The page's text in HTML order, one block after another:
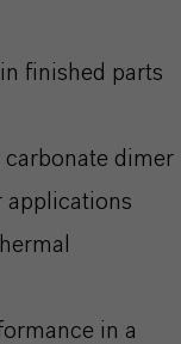
finished parts
dimer
applications
in a